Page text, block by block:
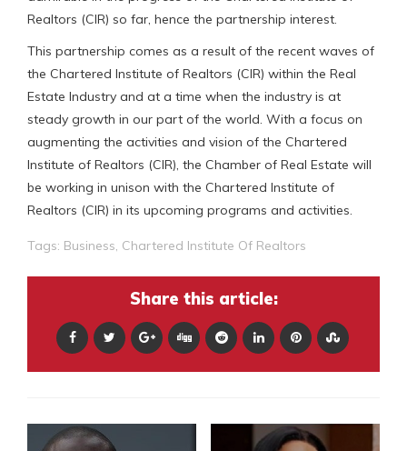
Realtors (CIR) so far, hence the partnership interest.
This partnership comes as a result of the recent waves of
the Chartered Institute of Realtors (CIR) within the Real
Estate Industry and at a time when the industry is at
steady growth in our part of the world. With a focus on
augmenting the activities and vision of the Chartered
Institute of Realtors (CIR), the Chamber of Real Estate will
be working in unison with the Chartered Institute of
Realtors (CIR) in its upcoming programs and activities.
Tags: Business, Chartered Institute Of Realtors
Share this article: